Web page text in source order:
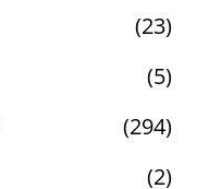
(23)
(5)
(294)
(2)